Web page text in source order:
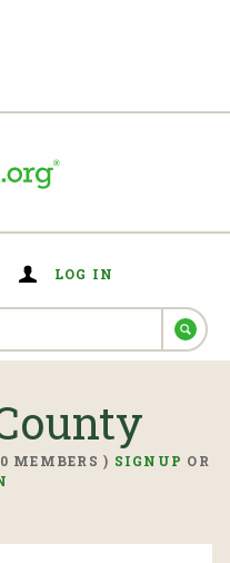
LOG IN
MEMBERS ) SIGNUP OR